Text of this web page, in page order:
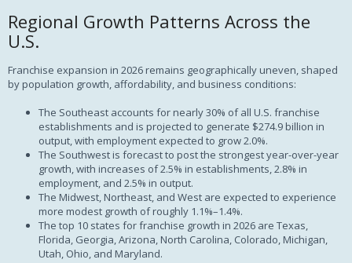
Regional Growth Patterns Across the
U.S.
Franchise expansion in 2026 remains geographically uneven, shaped
by population growth, affordability, and business conditions:
The Southeast accounts for nearly 30% of all U.S. franchise
establishments and is projected to generate $274.9 billion in
output, with employment expected to grow 2.0%.
The Southwest is forecast to post the strongest year-over-year
growth, with increases of 2.5% in establishments, 2.8% in
employment, and 2.5% in output.
The Midwest, Northeast, and West are expected to experience
more modest growth of roughly 1.1%–1.4%.
The top 10 states for franchise growth in 2026 are Texas,
Florida, Georgia, Arizona, North Carolina, Colorado, Michigan,
Utah, Ohio, and Maryland.